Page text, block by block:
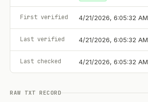
First verified 4/21/2026, 6:05:32 AM
Last verified 4/21/2026, 6:05:32 AM
Last checked 4/21/2026, 6:05:32 AM
RAW TXT RECORD